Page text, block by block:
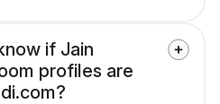
if Jain
profiles are